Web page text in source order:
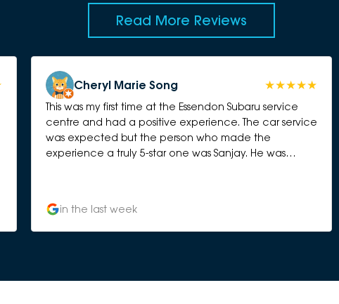
Read More Reviews
Cheryl Marie Song
This was my first time at the Essendon Subaru service
centre and had a positive experience. The car service
was expected but the person who made the
experience a truly 5-star one was Sanjay. He was
am back next at Essendon...I will be requesting Sanjay
again 👍🏻
in the last week